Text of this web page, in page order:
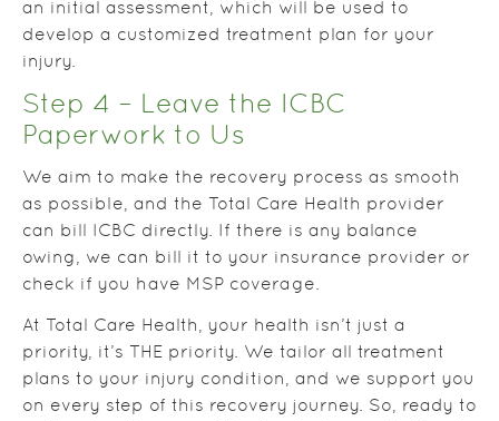
an initial assessment, which will be used to
develop a customized treatment plan for your
injury.
Step 4 – Leave the ICBC
Paperwork to Us
We aim to make the recovery process as smooth
as possible, and the Total Care Health provider
can bill ICBC directly. If there is any balance
owing, we can bill it to your insurance provider or
check if you have MSP coverage.
At Total Care Health, your health isn’t just a
priority, it’s THE priority. We tailor all treatment
plans to your injury condition, and we support you
on every step of this recovery journey. So, ready to